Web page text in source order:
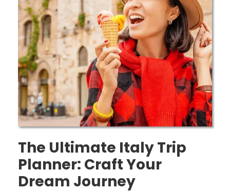
The Ultimate Italy Trip
Planner: Craft Your
Dream Journey